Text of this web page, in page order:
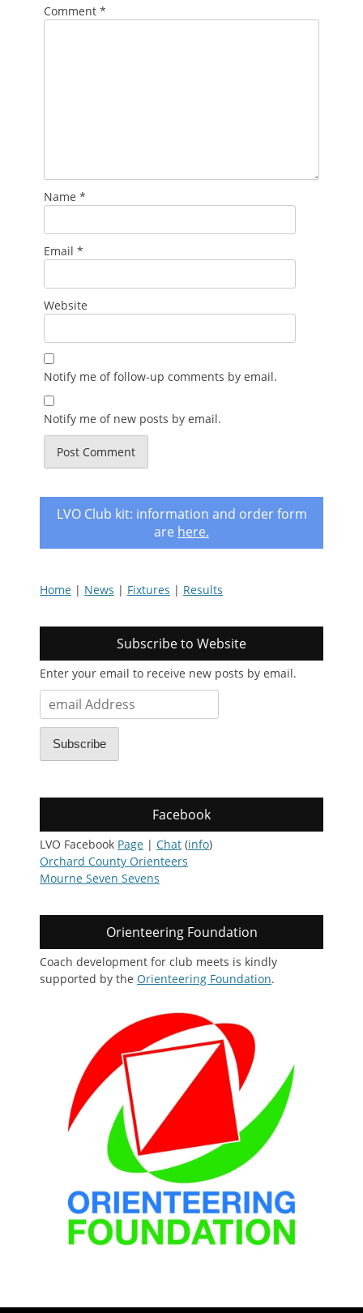
Comment *
Name *
Email *
Website
Notify me of follow-up comments by email.
Notify me of new posts by email.
LVO Club kit: information and order form
are here.
Home | News | Fixtures | Results
Subscribe to Website
Enter your email to receive new posts by email.
Address
Subscribe
Facebook
LVO Facebook Page | Chat (info)
Orchard County Orienteers
Mourne Seven Sevens
Orienteering Foundation
Coach development for club meets is kindly
supported by the Orienteering Foundation.